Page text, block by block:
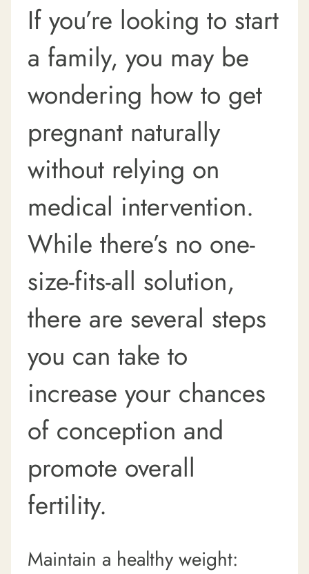
If you’re looking to start
a family, you may be
wondering how to get
pregnant naturally
without relying on
medical intervention.
While there’s no one-
size-fits-all solution,
there are several steps
you can take to
increase your chances
of conception and
promote overall
fertility.
Maintain a healthy weight: